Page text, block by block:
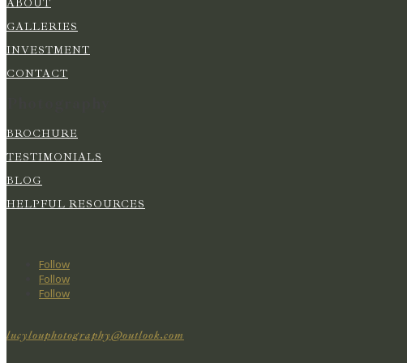
ABOUT
GALLERIES
INVESTMENT
CONTACT
BROCHURE
TESTIMONIALS
BLOG
HELPFUL RESOURCES
Follow
Follow
Follow
lucylouphotography@outlook.com